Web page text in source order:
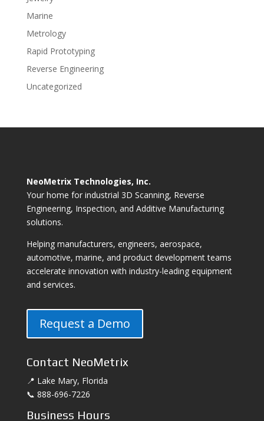
Marine
Metrology
Rapid Prototyping
Reverse Engineering
Uncategorized
NeoMetrix Technologies, Inc.
Your home for industrial 3D Scanning, Reverse
Engineering, Inspection, and Additive Manufacturing
solutions.
Helping manufacturers, engineers, aerospace,
automotive, marine, and product development teams
accelerate innovation with industry-leading equipment
and services.
Request a Demo
Contact NeoMetrix
📍 Lake Mary, Florida
📞 888-696-7226
Business Hours